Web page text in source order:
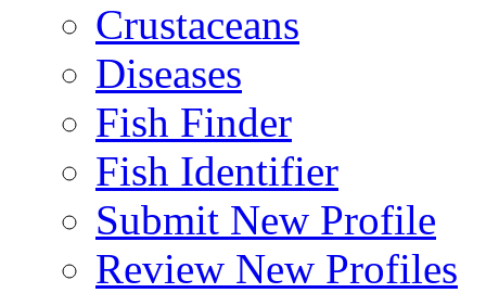
Crustaceans
Diseases
Fish Finder
Fish Identifier
Submit New Profile
Review New Profiles